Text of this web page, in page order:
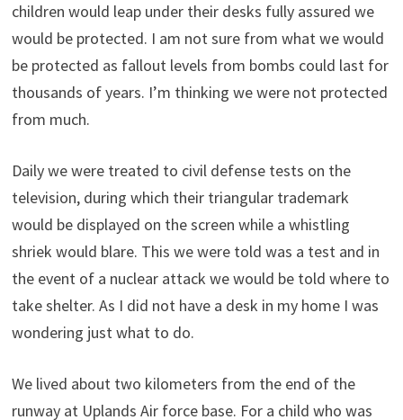
children would leap under their desks fully assured we
would be protected. I am not sure from what we would
be protected as fallout levels from bombs could last for
thousands of years. I’m thinking we were not protected
from much.
Daily we were treated to civil defense tests on the
television, during which their triangular trademark
would be displayed on the screen while a whistling
shriek would blare. This we were told was a test and in
the event of a nuclear attack we would be told where to
take shelter. As I did not have a desk in my home I was
wondering just what to do.
We lived about two kilometers from the end of the
runway at Uplands Air force base. For a child who was